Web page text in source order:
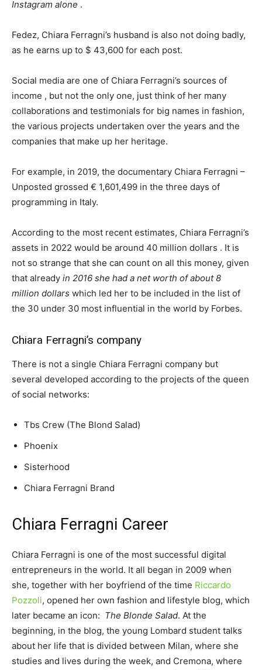
Instagram alone .
Fedez, Chiara Ferragni’s husband is also not doing badly,
as he earns up to $ 43,600 for each post.
Social media are one of Chiara Ferragni’s sources of
income , but not the only one, just think of her many
collaborations and testimonials for big names in fashion,
the various projects undertaken over the years and the
companies that make up her heritage.
For example, in 2019, the documentary Chiara Ferragni –
Unposted grossed € 1,601,499 in the three days of
programming in Italy.
According to the most recent estimates, Chiara Ferragni’s
assets in 2022 would be around 40 million dollars . It is
not so strange that she can count on all this money, given
that already in 2016 she had a net worth of about 8
million dollars which led her to be included in the list of
the 30 under 30 most influential in the world by Forbes.
Chiara Ferragni’s company
There is not a single Chiara Ferragni company but
several developed according to the projects of the queen
of social networks:
Tbs Crew (The Blond Salad)
Phoenix
Sisterhood
Chiara Ferragni Brand
Chiara Ferragni Career
Chiara Ferragni is one of the most successful digital
entrepreneurs in the world. It all began in 2009 when
she, together with her boyfriend of the time Riccardo
Pozzoli, opened her own fashion and lifestyle blog, which
later became an icon: The Blonde Salad. At the
beginning, in the blog, the young Lombard student talks
about her life that is divided between Milan, where she
studies and lives during the week, and Cremona, where